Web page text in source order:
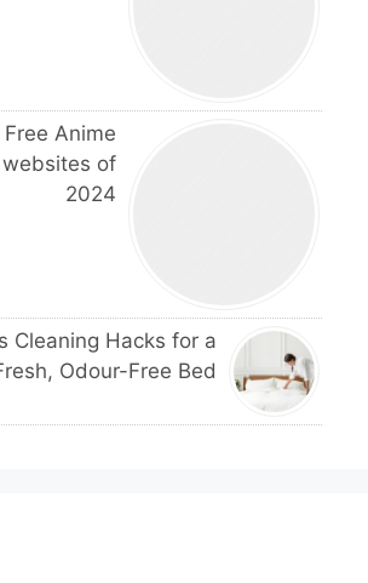
Free Anime
of
2024
Cleaning Hacks for a
Odour-Free Bed